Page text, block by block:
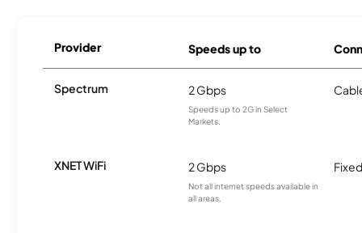
Provider Speeds up to
Spectrum 2 Gbps
Speeds up to 2G in Select
Markets.
XNET WiFi 2 Gbps
Not all internet speeds available in
all areas.